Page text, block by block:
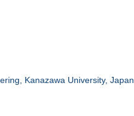
Kanazawa University, Japan